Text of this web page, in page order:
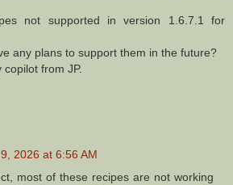
not supported in version 1.6.7.1 for
any plans to support them in the future?
from JP.
2026 at 6:56 AM
most of these recipes are not working